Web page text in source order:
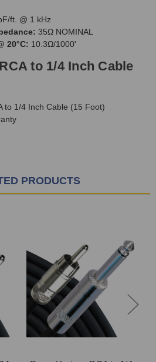
ft. @ 1 kHz
35Ω NOMINAL
20°C: 10.3Ω/1000'
to 1/4 Inch Cable
to 1/4 Inch Cable (15 Foot)
PRODUCTS